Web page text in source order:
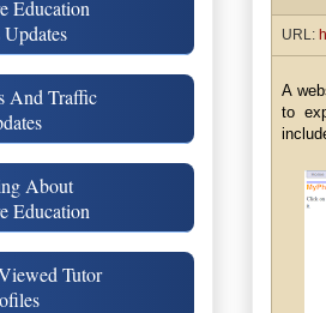
URL:
A
to
Education
And Traffic
About
Education
Tutor